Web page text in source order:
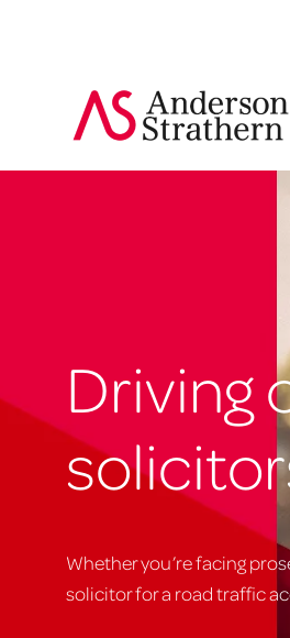
Driving
Whether you’re facing
solicitor for a road traffic